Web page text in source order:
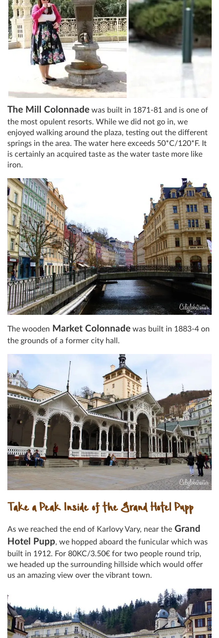
The Mill Colonnade was built in 1871-81 and is one of
the most opulent resorts. While we did not go in, we
enjoyed walking around the plaza, testing out the different
springs in the area. The water here exceeds 50*C/120*F. It
is certainly an acquired taste as the water taste more like
iron.
The wooden Market Colonnade was built in 1883-4 on
the grounds of a former city hall.
Take a Peak Inside of the Grand Hotel Pupp
As we reached the end of Karlovy Vary, near the Grand
Hotel Pupp, we hopped aboard the funicular which was
built in 1912. For 80KC/3.50€ for two people round trip,
we headed up the surrounding hillside which would offer
us an amazing view over the vibrant town.